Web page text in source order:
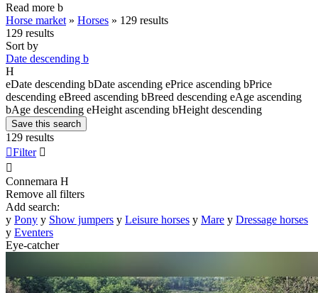
Read more b
Horse market » Horses » 129 results
129 results
Sort by
Date descending b
H
eDate descending bDate ascending ePrice ascending bPrice
descending eBreed ascending bBreed descending eAge ascending
bAge descending eHeight ascending bHeight descending
Save this search
129 results
Filter 

Connemara H
Remove all filters
Add search:
y Pony y Show jumpers y Leisure horses y Mare y Dressage horses
y Eventers
Eye-catcher